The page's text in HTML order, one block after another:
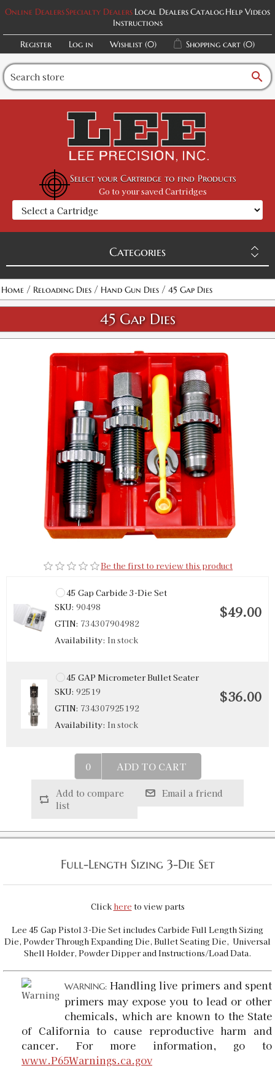
Online DealersSpecialty Dealers Local DealersCatalogHelp Videos
Instructions
Register
Log in Wishlist (0) Shopping cart (0)
search
Select your Cartridge to find Products
Go to your saved Cartridges
Categories
Home / Reloading Dies / Hand Gun Dies / 45 Gap Dies
45 Gap Dies
Be the first to review this product
45 Gap Carbide 3-Die Set
SKU: 90498
GTIN: 734307904982
Availability: In stock
$49.00
45 GAP Micrometer Bullet Seater
SKU: 92519
GTIN: 734307925192
Availability: In stock
$36.00
ADD TO CART
Add to compare
list
Email a friend
Full-Length Sizing 3-Die Set
Click here to view parts
Lee 45 Gap Pistol 3-Die Set includes Carbide Full Length Sizing
Die, Powder Through Expanding Die, Bullet Seating Die, Universal
Shell Holder, Powder Dipper and Instructions/Load Data.
WARNING:Handling live primers and spent
primers may expose you to lead or other
chemicals, which are known to the State
of California to cause reproductive harm and
cancer. For more information, go to
www.P65Warnings.ca.gov
Attribute name Attribute value